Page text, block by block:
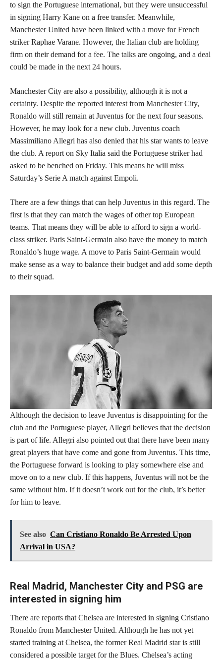
to sign the Portuguese international, but they were unsuccessful
in signing Harry Kane on a free transfer. Meanwhile,
Manchester United have been linked with a move for French
striker Raphae Varane. However, the Italian club are holding
firm on their demand for a fee. The talks are ongoing, and a deal
could be made in the next 24 hours.
Manchester City are also a possibility, although it is not a
certainty. Despite the reported interest from Manchester City,
Ronaldo will still remain at Juventus for the next four seasons.
However, he may look for a new club. Juventus coach
Massimiliano Allegri has also denied that his star wants to leave
the club. A report on Sky Italia said the Portuguese striker had
asked to be benched on Friday. This means he will miss
Saturday’s Serie A match against Empoli.
There are a few things that can help Juventus in this regard. The
first is that they can match the wages of other top European
teams. That means they will be able to afford to sign a world-
class striker. Paris Saint-Germain also have the money to match
Ronaldo’s huge wage. A move to Paris Saint-Germain would
make sense as a way to balance their budget and add some depth
to their squad.
Although the decision to leave Juventus is disappointing for the
club and the Portuguese player, Allegri believes that the decision
is part of life. Allegri also pointed out that there have been many
great players that have come and gone from Juventus. This time,
the Portuguese forward is looking to play somewhere else and
move on to a new club. If this happens, Juventus will not be the
same without him. If it doesn’t work out for the club, it’s better
for him to leave.
See also Can Cristiano Ronaldo Be Arrested Upon
Arrival in USA?
Real Madrid, Manchester City and PSG are
interested in signing him
There are reports that Chelsea are interested in signing Cristiano
Ronaldo from Manchester United. Although he has not yet
started training at Chelsea, the former Real Madrid star is still
considered a possible target for the Blues. Chelsea’s acting